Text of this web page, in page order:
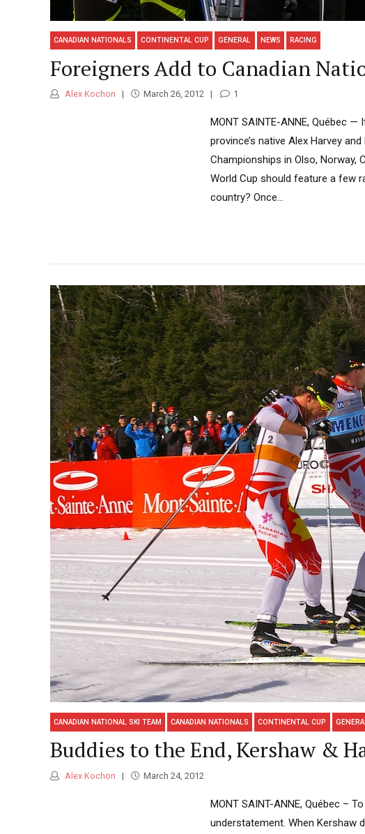
CANADIAN NATIONALS CONTINENTAL CUP GENERAL NEWS RACING
Foreigners Add to Canadian
Alex Kochon March 26, 2012 1
MONT SAINTE-ANNE, Québec
province’s native Alex Harvey
Championships in Olso, Norway,
World Cup should feature a few
country? Once...
CANADIAN NATIONAL SKI TEAM CANADIAN NATIONALS CONTINENTAL CUP GENERAL
Buddies to the End, Kershaw &
Alex Kochon March 24, 2012
MONT SAINT-ANNE, Québec –
understatement. When Kershaw